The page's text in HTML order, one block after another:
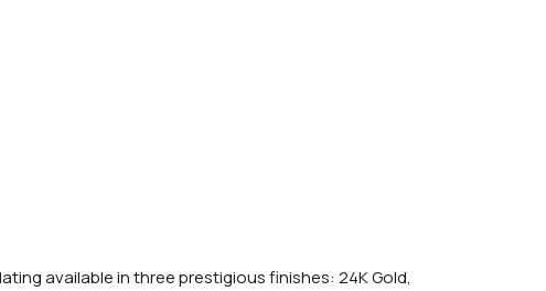
available in three prestigious finishes: 24K Gold,